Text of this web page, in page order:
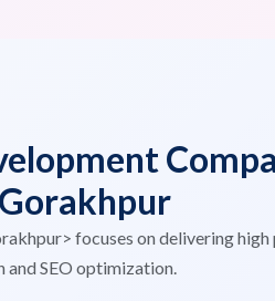
focuses on delivering
and SEO optimization.